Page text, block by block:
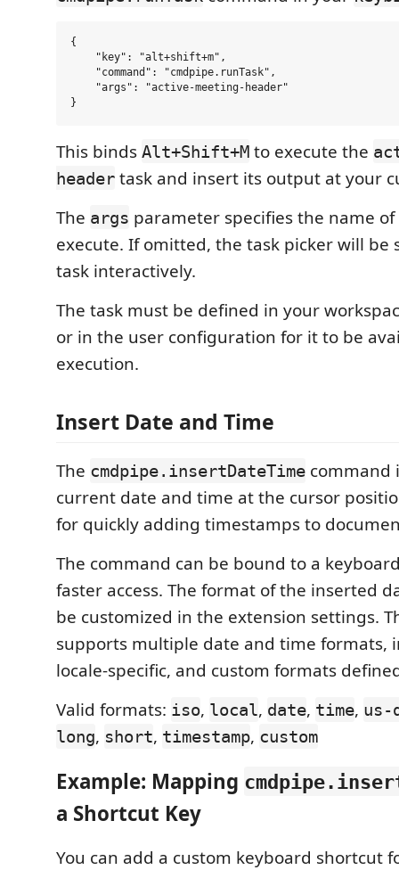
{
    "key": "alt+shift+m",
    "command": "cmdpipe.runTask",
    "args": "active-meeting-header"
This binds Alt+Shift+M to execute the
header task and insert its output at your
The args parameter specifies the name
execute. If omitted, the task picker will be
task interactively.
The task must be defined in your
or in the user configuration for it to be
execution.
Insert Date and Time
The cmdpipe.insertDateTime command
current date and time at the cursor
for quickly adding timestamps to
The command can be bound to a
faster access. The format of the inserted
be customized in the extension settings.
supports multiple date and time formats,
locale-specific, and custom formats
Valid formats: iso, local, date, time, us-
long, short, timestamp, custom
Example: Mapping
a Shortcut Key
You can add a custom keyboard shortcut